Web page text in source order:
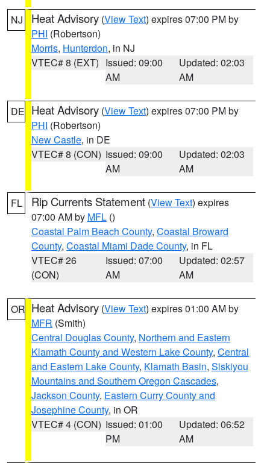
NJ Heat Advisory (View Text) expires 07:00 PM by
PHI (Robertson)
Morris, Hunterdon, in NJ
VTEC# 8 (EXT) Issued: 09:00
AM
Updated: 02:03
AM
DE Heat Advisory (View Text) expires 07:00 PM by
PHI (Robertson)
New Castle, in DE
VTEC# 8 (CON) Issued: 09:00
AM
Updated: 02:03
AM
FL Rip Currents Statement (View Text) expires
07:00 AM by MFL ()
Coastal Palm Beach County, Coastal Broward
County, Coastal Miami Dade County, in FL
VTEC# 26
(CON)
Issued: 07:00
AM
Updated: 02:57
AM
OR Heat Advisory (View Text) expires 01:00 AM by
MFR (Smith)
Central Douglas County, Northern and Eastern
Klamath County and Western Lake County, Central
and Eastern Lake County, Klamath Basin, Siskiyou
Mountains and Southern Oregon Cascades,
Jackson County, Eastern Curry County and
Josephine County, in OR
VTEC# 4 (CON) Issued: 01:00
PM
Updated: 06:52
AM